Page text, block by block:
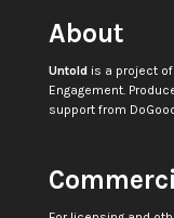
About
Untoldis a project of
Engagement.
support from